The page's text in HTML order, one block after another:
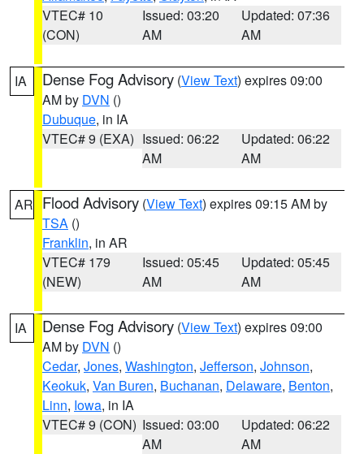
VTEC# 10
(CON)
Issued: 03:20
AM
Updated: 07:36
AM
IA Dense Fog Advisory (View Text) expires 09:00
AM by DVN ()
Dubuque, in IA
VTEC# 9 (EXA) Issued: 06:22
AM
Updated: 06:22
AM
AR Flood Advisory (View Text) expires 09:15 AM by
TSA ()
Franklin, in AR
VTEC# 179
(NEW)
Issued: 05:45
AM
Updated: 05:45
AM
IA Dense Fog Advisory (View Text) expires 09:00
AM by DVN ()
Cedar, Jones, Washington, Jefferson, Johnson,
Keokuk, Van Buren, Buchanan, Delaware, Benton,
Linn, Iowa, in IA
VTEC# 9 (CON) Issued: 03:00
AM
Updated: 06:22
AM